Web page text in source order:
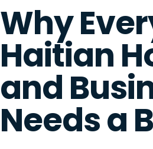
Why
Haitian
and
Needs a